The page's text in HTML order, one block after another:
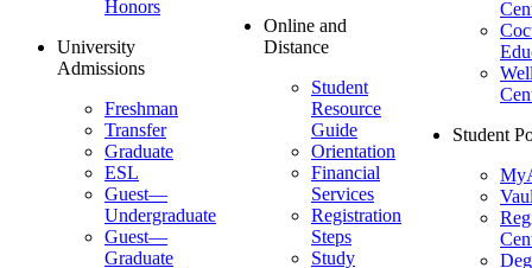
Honors
University
Admissions
Freshman
Transfer
Graduate
ESL
Guest—
Undergraduate
Guest—
Graduate
Online and
Distance
Student
Resource
Guide
Orientation
Financial
Services
Registration
Steps
Study
Student